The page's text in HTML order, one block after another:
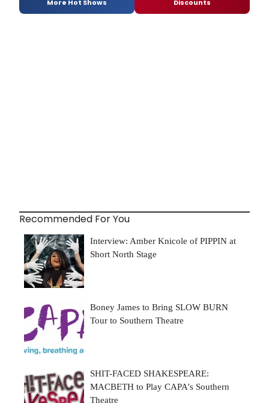
More Hot Shows Discounts
Recommended For You